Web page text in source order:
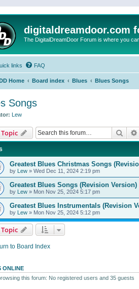
digitaldreamdoor.com
The DigitalDreamDoor Forum is where you
links FAQ
Home Board index Blues Blues Songs
Songs
Lew
Greatest Blues Christmas Songs
by Lew » Wed Dec 11, 2024 2:19 pm
Greatest Blues Songs (Revision Version)
by Lew » Mon Nov 25, 2024 5:17 pm
Greatest Blues Instrumentals (Revision
by Lew » Mon Nov 25, 2024 5:12 pm
to Board Index
ONLINE
this forum: No registered users and 35 guests